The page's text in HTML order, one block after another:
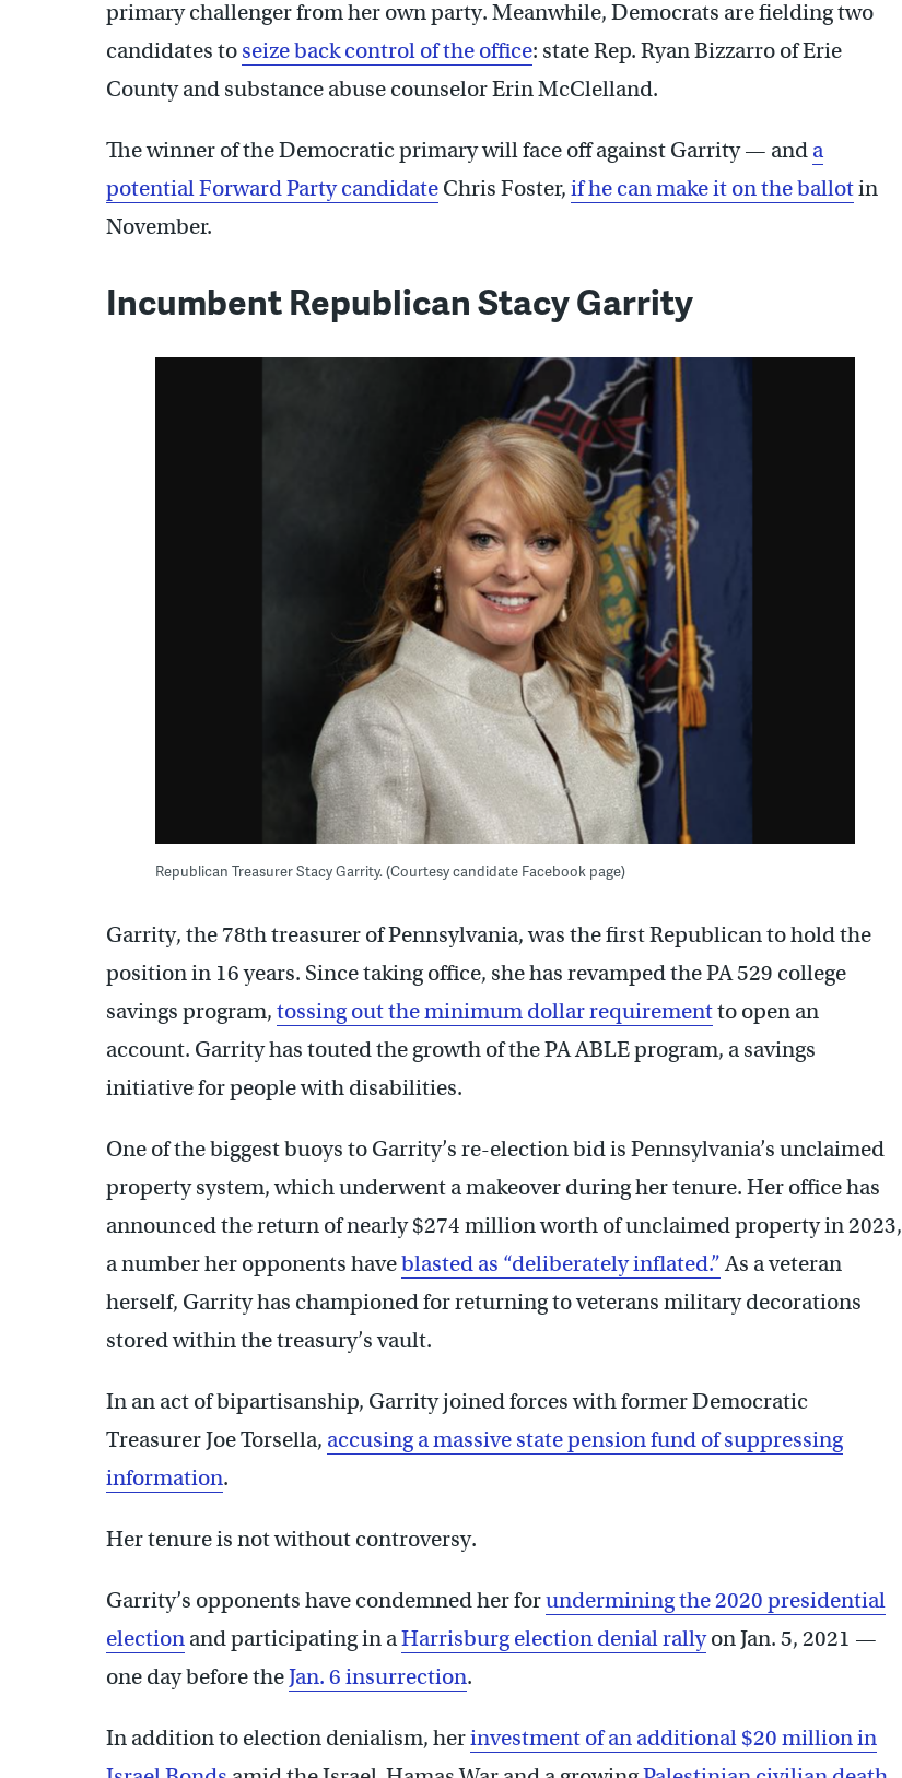
primary challenger from her own party. Meanwhile, Democrats are fielding two
candidates to seize back control of the office: state Rep. Ryan Bizzarro of Erie
County and substance abuse counselor Erin McClelland.
The winner of the Democratic primary will face off against Garrity — and a
potential Forward Party candidate Chris Foster, if he can make it on the ballotin
November.
Incumbent Republican Stacy Garrity
Republican Treasurer Stacy Garrity. (Courtesy candidate Facebook page)
Garrity, the 78th treasurer of Pennsylvania, was the first Republican to hold the
position in 16 years. Since taking office, she has revamped the PA 529 college
savings program, tossing out the minimum dollar requirementto open an
account. Garrity has touted the growth of the PA ABLE program, a savings
initiative for people with disabilities.
One of the biggest buoys to Garrity’s re-election bid is Pennsylvania’s unclaimed
property system, which underwent a makeover during her tenure. Her office has
announced the return of nearly $274 million worth of unclaimed property in 2023,
a number her opponents haveblasted as “deliberately inflated.”As a veteran
herself, Garrity has championed for returning to veterans military decorations
stored within the treasury’s vault.
In an act of bipartisanship, Garrity joined forces with former Democratic
Treasurer Joe Torsella, accusing a massive state pension fund of suppressing
information.
Her tenure is not without controversy.
Garrity’s opponents have condemned her forundermining the 2020 presidential
election and participating in aHarrisburg election denial rallyon Jan. 5, 2021 —
one day before theJan. 6 insurrection.
In addition to election denialism, herinvestment of an additional $20 million in